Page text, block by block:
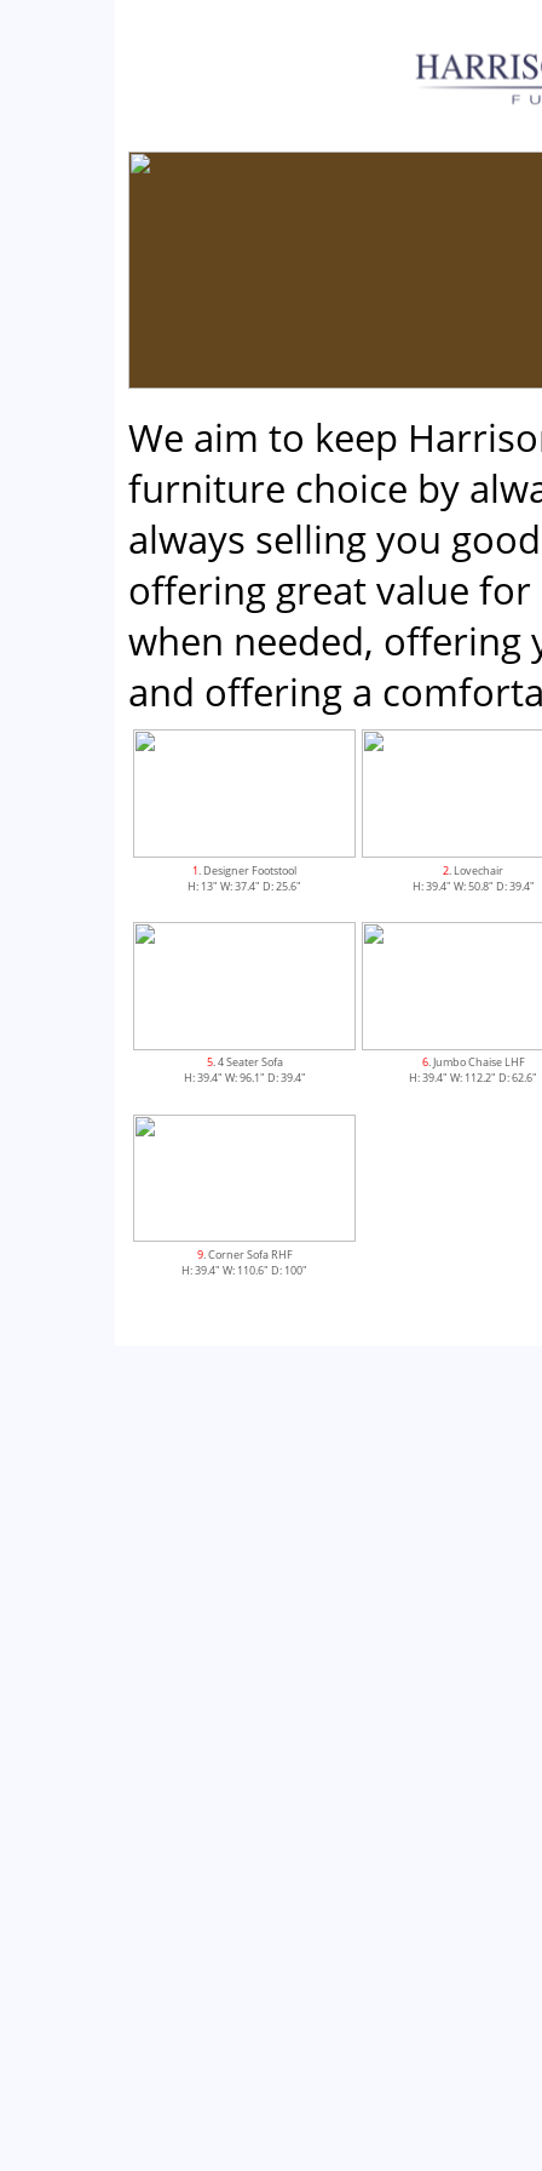
We aim to keep
furniture choice by
always selling you
offering great value
when needed, offering
and offering a
1. Designer Footstool
H: 13" W: 37.4" D: 25.6"
2. Lovechair
H: 39.4" W: 50.8" D: 39.4"
5. 4 Seater Sofa
H: 39.4" W: 96.1" D: 39.4"
6. Jumbo Chaise LHF
H: 39.4" W: 112.2" D: 62.6"
9. Corner Sofa RHF
H: 39.4" W: 110.6" D: 100"